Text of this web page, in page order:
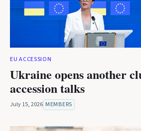
EU ACCESSION
Ukraine opens another
accession talks
July 15, 2026 MEMBERS